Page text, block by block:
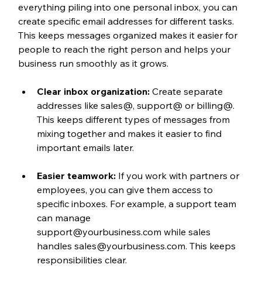
everything piling into one personal inbox, you can
create specific email addresses for different tasks.
This keeps messages organized makes it easier for
people to reach the right person and helps your
business run smoothly as it grows.
Clear inbox organization: Create separate
addresses like sales@, support@ or billing@.
This keeps different types of messages from
mixing together and makes it easier to find
important emails later.
Easier teamwork: If you work with partners or
employees, you can give them access to
specific inboxes. For example, a support team
can manage
support@yourbusiness.com while sales
handles sales@yourbusiness.com. This keeps
responsibilities clear.